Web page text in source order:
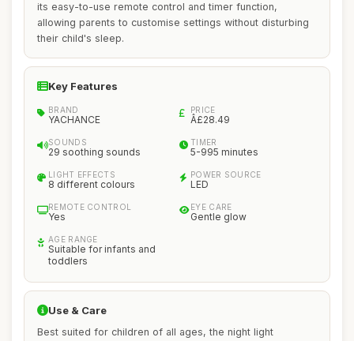
its easy-to-use remote control and timer function,
allowing parents to customise settings without disturbing
their child's sleep.
Key Features
BRAND
YACHANCE
PRICE
Â£28.49
SOUNDS
29 soothing sounds
TIMER
5-995 minutes
LIGHT EFFECTS
8 different colours
POWER SOURCE
LED
REMOTE CONTROL
Yes
EYE CARE
Gentle glow
AGE RANGE
Suitable for infants and
toddlers
Use & Care
Best suited for children of all ages, the night light